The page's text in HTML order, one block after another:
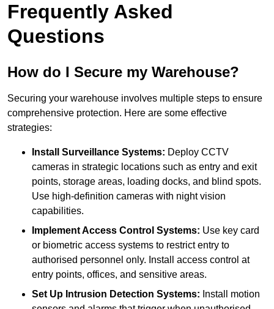
Frequently Asked
Questions
How do I Secure my Warehouse?
Securing your warehouse involves multiple steps to ensure
comprehensive protection. Here are some effective
strategies:
Install Surveillance Systems: Deploy CCTV
cameras in strategic locations such as entry and exit
points, storage areas, loading docks, and blind spots.
Use high-definition cameras with night vision
capabilities.
Implement Access Control Systems: Use key card
or biometric access systems to restrict entry to
authorised personnel only. Install access control at
entry points, offices, and sensitive areas.
Set Up Intrusion Detection Systems: Install motion